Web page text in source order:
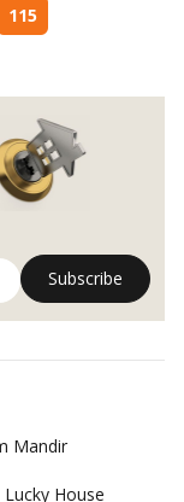
115
Mandir
House